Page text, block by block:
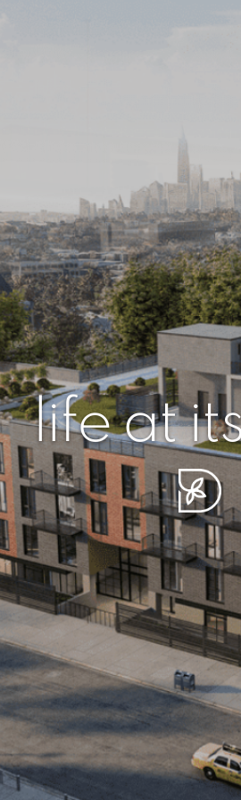
life at
piece